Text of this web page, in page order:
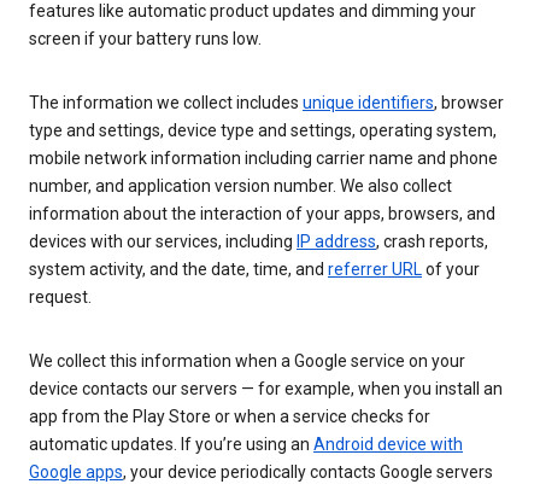
features like automatic product updates and dimming your
screen if your battery runs low.
The information we collect includes unique identifiers, browser
type and settings, device type and settings, operating system,
mobile network information including carrier name and phone
number, and application version number. We also collect
information about the interaction of your apps, browsers, and
devices with our services, including IP address, crash reports,
system activity, and the date, time, and referrer URLof your
request.
We collect this information when a Google service on your
device contacts our servers — for example, when you install an
app from the Play Store or when a service checks for
automatic updates. If you’re using an Android device with
Google apps, your device periodically contacts Google servers